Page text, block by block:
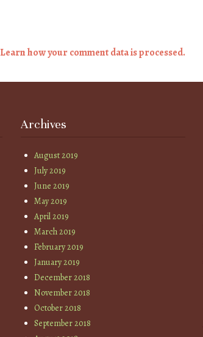
Learn how your comment data is processed.
Archives
August 2019
July 2019
June 2019
May 2019
April 2019
March 2019
February 2019
January 2019
December 2018
November 2018
October 2018
September 2018